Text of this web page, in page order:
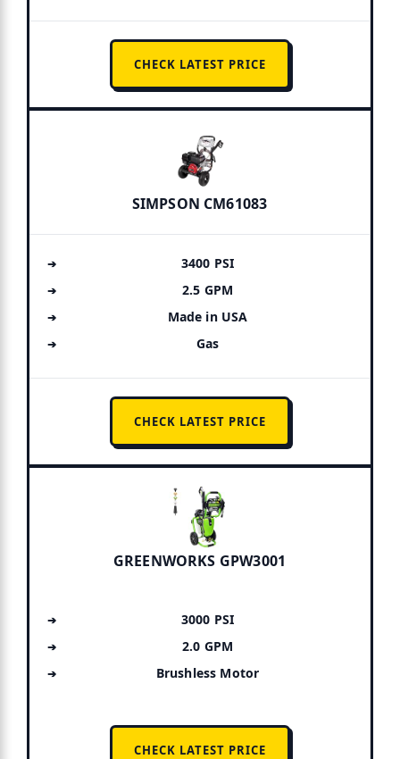
CHECK LATEST PRICE
SIMPSON CM61083
3400 PSI
2.5 GPM
Made in USA
Gas
CHECK LATEST PRICE
GREENWORKS GPW3001
3000 PSI
2.0 GPM
Brushless Motor
CHECK LATEST PRICE